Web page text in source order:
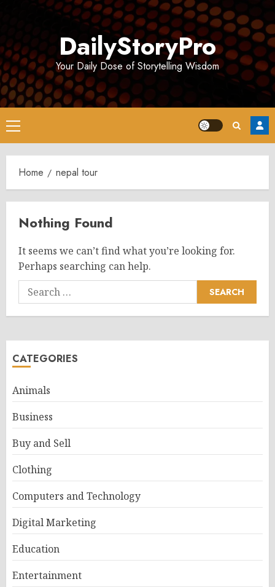
DailyStoryPro
Your Daily Dose of Storytelling Wisdom
Primary
Menu
Home nepal tour
Nothing Found
It seems we can’t find what you’re looking for.
Perhaps searching can help.
Search
for:
CATEGORIES
Animals
Business
Buy and Sell
Clothing
Computers and Technology
Digital Marketing
Education
Entertainment